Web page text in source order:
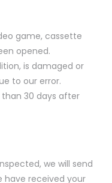
game, cassette
opened.
is damaged or
to our error.
30 days after
we will send
received your